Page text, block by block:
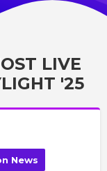
LIVE
'25
News